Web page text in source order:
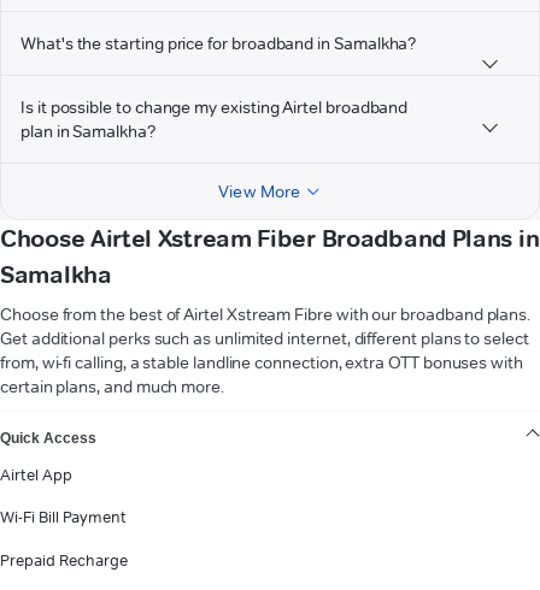
What's the starting price for broadband in Samalkha?
Is it possible to change my existing Airtel broadband
plan in Samalkha?
View More
Choose Airtel Xstream Fiber Broadband Plans in
Samalkha
Choose from the best of Airtel Xstream Fibre with our broadband plans.
Get additional perks such as unlimited internet, different plans to select
from, wi-fi calling, a stable landline connection, extra OTT bonuses with
certain plans, and much more.
Quick Access
Airtel App
Wi-Fi Bill Payment
Prepaid Recharge